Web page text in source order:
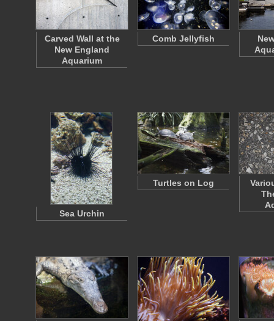
Carved Wall at the
New England
Aquarium
Comb Jellyfish
Sea Urchin
Turtles on Log